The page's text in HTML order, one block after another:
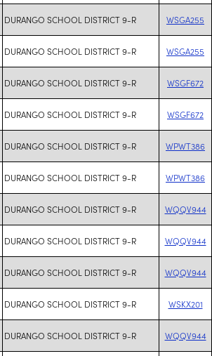
DURANGO SCHOOL DISTRICT 9-R WSGA255
DURANGO SCHOOL DISTRICT 9-R WSGA255
DURANGO SCHOOL DISTRICT 9-R WSGF672
DURANGO SCHOOL DISTRICT 9-R WSGF672
DURANGO SCHOOL DISTRICT 9-R WPWT386
DURANGO SCHOOL DISTRICT 9-R WPWT386
DURANGO SCHOOL DISTRICT 9-R WQQV944
DURANGO SCHOOL DISTRICT 9-R WQQV944
DURANGO SCHOOL DISTRICT 9-R WQQV944
DURANGO SCHOOL DISTRICT 9-R WSKX201
DURANGO SCHOOL DISTRICT 9-R WQQV944